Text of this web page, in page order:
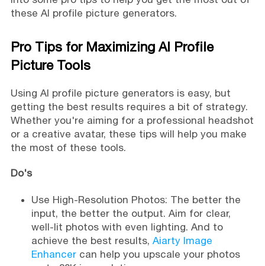
these AI profile picture generators.
Pro Tips for Maximizing AI Profile
Picture Tools
Using AI profile picture generators is easy, but
getting the best results requires a bit of strategy.
Whether you're aiming for a professional headshot
or a creative avatar, these tips will help you make
the most of these tools.
Do's
Use High-Resolution Photos: The better the
input, the better the output. Aim for clear,
well-lit photos with even lighting. And to
achieve the best results, Aiarty Image
Enhancercan help you upscale your photos